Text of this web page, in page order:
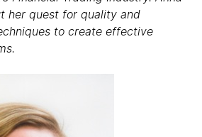
her quest for quality and
to create effective